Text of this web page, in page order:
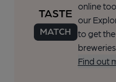
online
our
to get
Find out